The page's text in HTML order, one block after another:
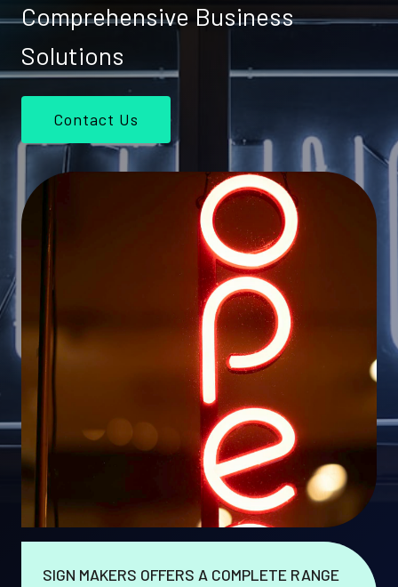
Comprehensive Business
Solutions
Contact Us
SIGN MAKERS OFFERS A COMPLETE RANGE